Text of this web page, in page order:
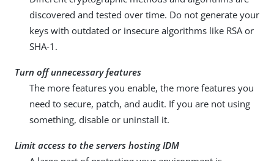
discovered and tested over time. Do not generate your
keys with outdated or insecure algorithms like RSA or
SHA-1.
Turn off unnecessary features
The more features you enable, the more features you
need to secure, patch, and audit. If you are not using
something, disable or uninstall it.
Limit access to the servers hosting IDM